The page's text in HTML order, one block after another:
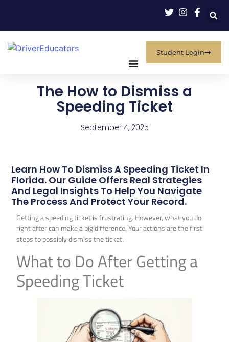
Student Login
The How to Dismiss a
Speeding Ticket
September 4, 2025
Learn How To Dismiss A Speeding Ticket In
Florida. Our Guide Offers Real Strategies
And Legal Insights To Help You Navigate
The Process And Protect Your Record.
Getting a speeding ticket is frustrating. However, what you do
right after can make a big difference. Your actions are the first
steps to possibly dismiss the ticket.
What to Do After Getting a
Speeding Ticket